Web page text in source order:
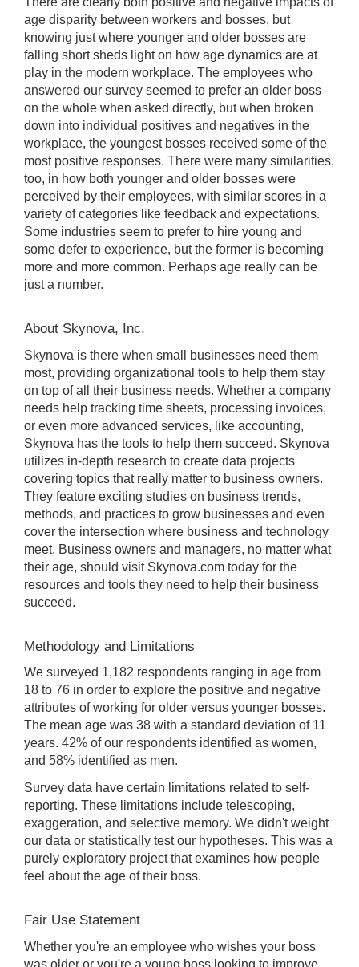
age disparity between workers and bosses, but
knowing just where younger and older bosses are
falling short sheds light on how age dynamics are at
play in the modern workplace. The employees who
answered our survey seemed to prefer an older boss
on the whole when asked directly, but when broken
down into individual positives and negatives in the
workplace, the youngest bosses received some of the
most positive responses. There were many similarities,
too, in how both younger and older bosses were
perceived by their employees, with similar scores in a
variety of categories like feedback and expectations.
Some industries seem to prefer to hire young and
some defer to experience, but the former is becoming
more and more common. Perhaps age really can be
just a number.
About Skynova, Inc.
Skynova is there when small businesses need them
most, providing organizational tools to help them stay
on top of all their business needs. Whether a company
needs help tracking time sheets, processing invoices,
or even more advanced services, like accounting,
Skynova has the tools to help them succeed. Skynova
utilizes in-depth research to create data projects
covering topics that really matter to business owners.
They feature exciting studies on business trends,
methods, and practices to grow businesses and even
cover the intersection where business and technology
meet. Business owners and managers, no matter what
their age, should visit Skynova.com today for the
resources and tools they need to help their business
succeed.
Methodology and Limitations
We surveyed 1,182 respondents ranging in age from
18 to 76 in order to explore the positive and negative
attributes of working for older versus younger bosses.
The mean age was 38 with a standard deviation of 11
years. 42% of our respondents identified as women,
and 58% identified as men.
Survey data have certain limitations related to self-
reporting. These limitations include telescoping,
exaggeration, and selective memory. We didn't weight
our data or statistically test our hypotheses. This was a
purely exploratory project that examines how people
feel about the age of their boss.
Fair Use Statement
Whether you're an employee who wishes your boss
was older or you're a young boss looking to improve